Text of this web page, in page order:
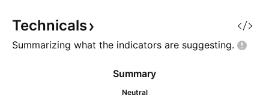
continue to attra
the overbought
Technicals
Summarizing what the indicators are suggesting.
Summary
Neutral